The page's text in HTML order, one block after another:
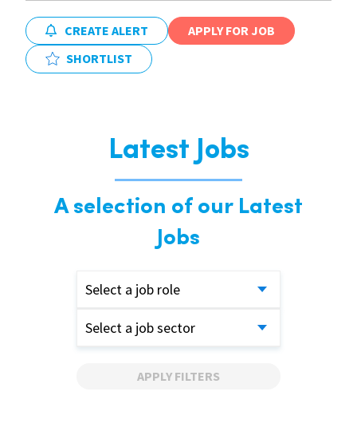
CREATE ALERT
APPLY FOR JOB
SHORTLIST
Latest Jobs
A selection of our Latest
Jobs
Select a job role
Select a job sector
APPLY FILTERS